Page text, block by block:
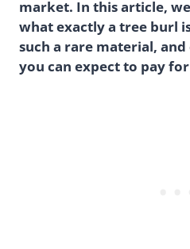
market. In this article,
what exactly a tree burl
such a rare material,
you can expect to pay